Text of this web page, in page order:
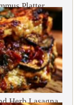
Platter
Herb Lasagna